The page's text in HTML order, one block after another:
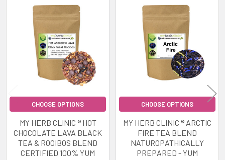
Related
Products
CHOOSE OPTIONS
MY HERB CLINIC ® HOT
CHOCOLATE LAVA BLACK
TEA & ROOIBOS BLEND
CERTIFIED 100% YUM
CHOOSE OPTIONS
MY HERB CLINIC ® ARCTIC
FIRE TEA BLEND
NATUROPATHICALLY
PREPARED - YUM